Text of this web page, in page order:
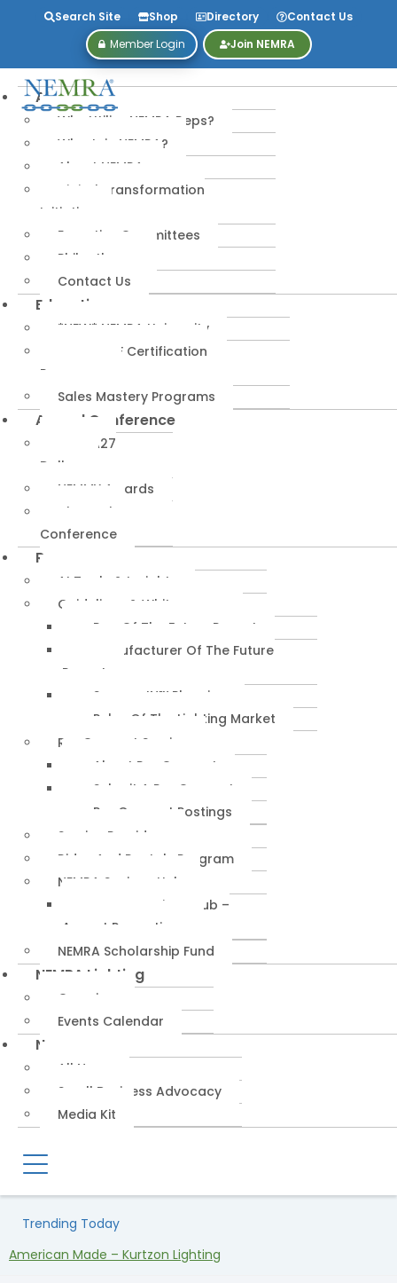
Search Site Shop Directory
Contact Us
Member Login
Join NEMRA
About
Why Utilize NEMRA Reps?
Why Join NEMRA?
About NEMRA
Digital Transformation
Initiative
Executive Committees
Philanthropy
Contact Us
Education
*NEW* NEMRA University
IPA-MRERF Certification
Programs
Sales Mastery Programs
Annual Conference
NEMRA27
Dallas
NEMMY Awards
About The
Conference
Resources
AI Tools & Insights
Guidelines & Whitepapers
Rep Of The Future Report
Manufacturer Of The Future
Report
SuccessIN™ Planning
Pulse Of The Lighting Market
RepConnect Service
About RepConnect
Submit A RepConnect
RepConnect Postings
Service Providers
Rides And Rentals Program
NEMRA Savings Hub
NEMRA Savings Hub –
August Promotions
NEMRA Scholarship Fund
NEMRA Lighting
Overview
Events Calendar
News
All News
Small Business Advocacy
Media Kit
Trending Today
American Made – Kurtzon Lighting